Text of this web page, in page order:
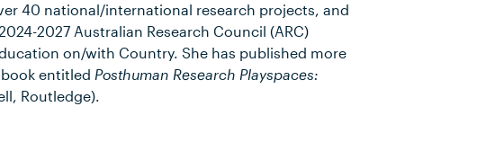
40 national/international research projects, and
2027 Australian Research Council (ARC)
on/with Country. She has published more
entitled Posthuman Research Playspaces:
Routledge).